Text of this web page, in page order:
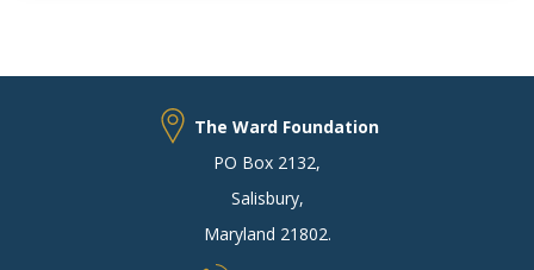
The Ward Foundation
PO Box 2132,
Salisbury,
Maryland 21802.